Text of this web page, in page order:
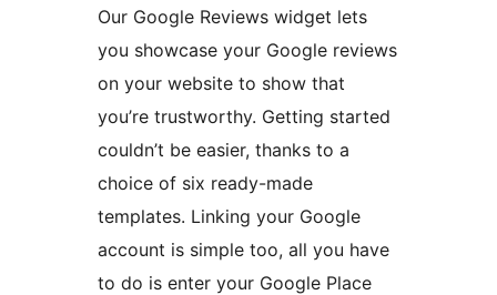
Our Google Reviews widget lets
you showcase your Google reviews
on your website to show that
you’re trustworthy. Getting started
couldn’t be easier, thanks to a
choice of six ready-made
templates. Linking your Google
account is simple too, all you have
to do is enter your Google Place